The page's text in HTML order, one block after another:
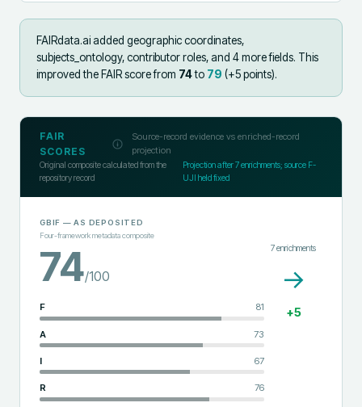
FAIRdata.ai added geographic coordinates,
subjects_ontology, contributor roles, and 4 more fields. This
improved the FAIR score from 74to 79 (+5points).
FAIR
SCORES
Source-record evidence vs enriched-record
projection
Original composite calculated from the
repository record
Projection after7enrichments; source F-
UJI held fixed
GBIF — AS DEPOSITED
Four-framework metadata composite
74/100
F 81
A 73
I 67
R 76
7enrichments
→
+5